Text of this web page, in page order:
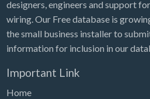
designers, engineers and support
wiring. Our Free database is
the small business installer to
information for inclusion in our
Important Link
Home